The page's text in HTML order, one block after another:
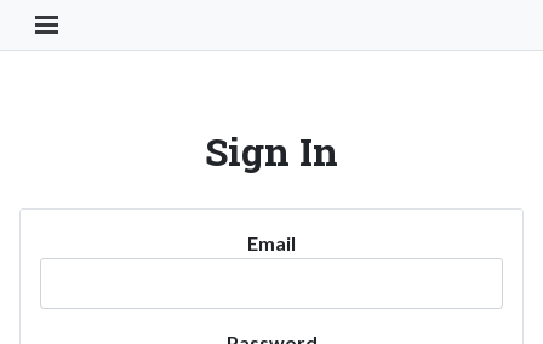
Toggle Navigation Button
Sign In
Email